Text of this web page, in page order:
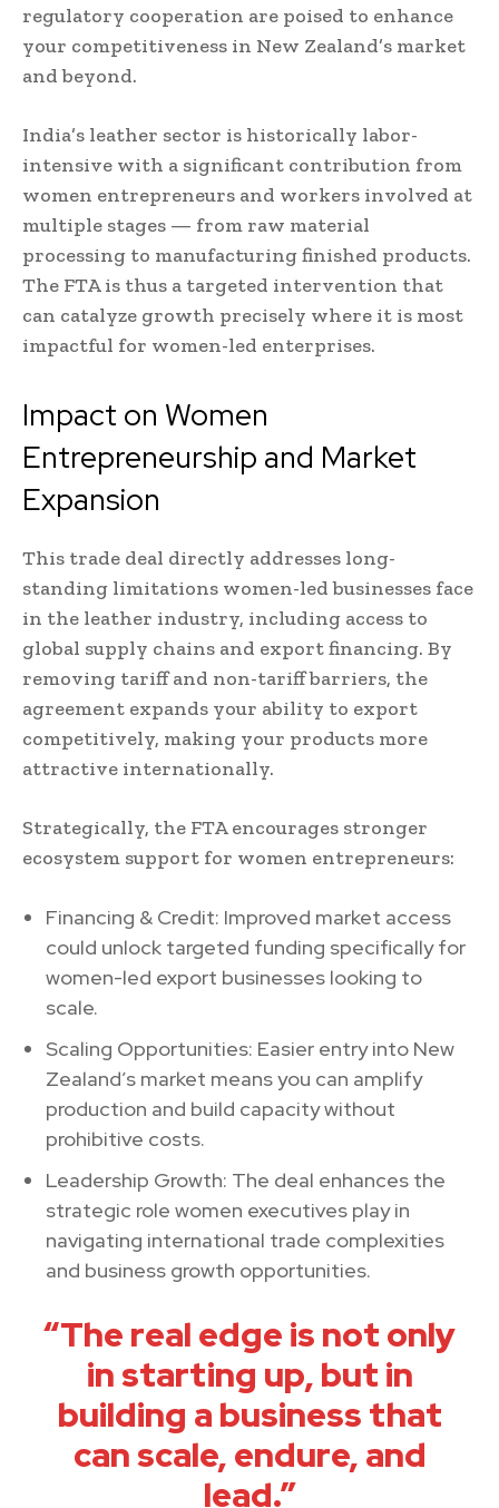
regulatory cooperation are poised to enhance
your competitiveness in New Zealand’s market
and beyond.
India’s leather sector is historically labor-
intensive with a significant contribution from
women entrepreneurs and workers involved at
multiple stages — from raw material
processing to manufacturing finished products.
The FTA is thus a targeted intervention that
can catalyze growth precisely where it is most
impactful for women-led enterprises.
Impact on Women
Entrepreneurship and Market
Expansion
This trade deal directly addresses long-
standing limitations women-led businesses face
in the leather industry, including access to
global supply chains and export financing. By
removing tariff and non-tariff barriers, the
agreement expands your ability to export
competitively, making your products more
attractive internationally.
Strategically, the FTA encourages stronger
ecosystem support for women entrepreneurs:
Financing & Credit: Improved market access
could unlock targeted funding specifically for
women-led export businesses looking to
scale.
Scaling Opportunities: Easier entry into New
Zealand’s market means you can amplify
production and build capacity without
prohibitive costs.
Leadership Growth: The deal enhances the
strategic role women executives play in
navigating international trade complexities
and business growth opportunities.
“The real edge is not only
in starting up, but in
building a business that
can scale, endure, and
lead.”